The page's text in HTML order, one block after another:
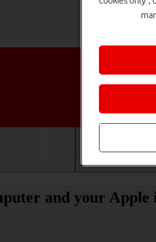
Messaging
and your Apple